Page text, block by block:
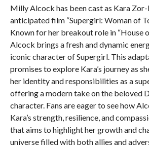
Milly Alcock has been cast as Kara Zor-
anticipated film “Supergirl: Woman of
Known for her breakout role in “House
Alcock brings a fresh and dynamic
iconic character of Supergirl. This
promises to explore Kara’s journey as
her identity and responsibilities as a
offering a modern take on the beloved
character. Fans are eager to see how
Kara’s strength, resilience, and
that aims to highlight her growth and
universe filled with both allies and